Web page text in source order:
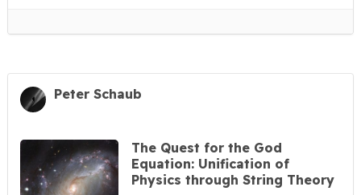
Peter Schaub
The Quest for the God
Equation: Unification of
Physics through String Theory